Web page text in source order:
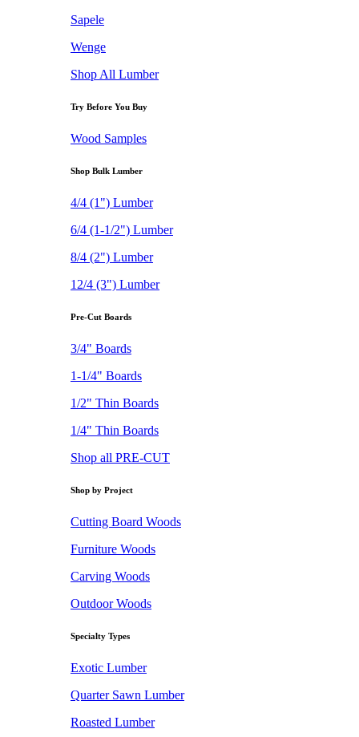
Sapele
Wenge
Shop All Lumber
Try Before You Buy
Wood Samples
Shop Bulk Lumber
4/4 (1") Lumber
6/4 (1-1/2") Lumber
8/4 (2") Lumber
12/4 (3") Lumber
Pre-Cut Boards
3/4" Boards
1-1/4" Boards
1/2" Thin Boards
1/4" Thin Boards
Shop all PRE-CUT
Shop by Project
Cutting Board Woods
Furniture Woods
Carving Woods
Outdoor Woods
Specialty Types
Exotic Lumber
Quarter Sawn Lumber
Roasted Lumber